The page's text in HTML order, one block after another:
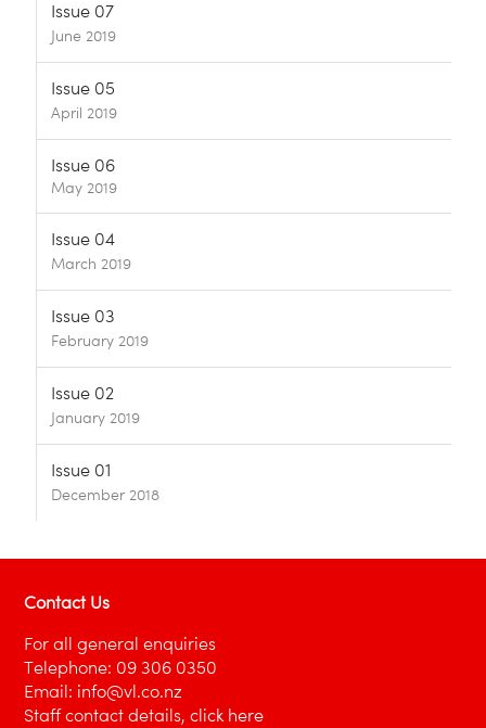
Issue 07
June 2019
Issue 05
April 2019
Issue 06
May 2019
Issue 04
March 2019
Issue 03
February 2019
Issue 02
January 2019
Issue 01
December 2018
Contact Us
For all general enquiries
Telephone: 09 306 0350
Email: info@vl.co.nz
Staff contact details, click here